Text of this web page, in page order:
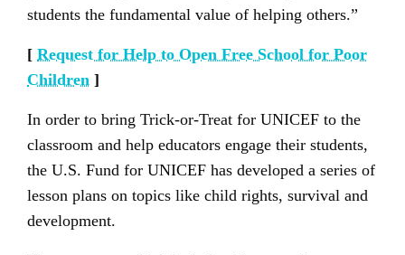
students the fundamental value of helping others.”
[ Request for Help to Open Free School for Poor
Children ]
In order to bring Trick-or-Treat for UNICEF to the
classroom and help educators engage their students,
the U.S. Fund for UNICEF has developed a series of
lesson plans on topics like child rights, survival and
development.